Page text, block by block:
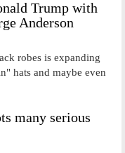
Trump with
Anderson
robes is expanding
hats and maybe even
many serious